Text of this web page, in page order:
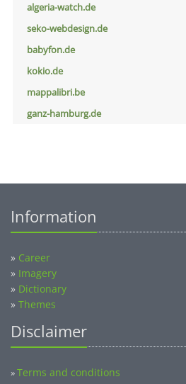
algeria-watch.de
seko-webdesign.de
babyfon.de
kokio.de
mappalibri.be
ganz-hamburg.de
Information
» Career
» Imagery
» Dictionary
» Themes
Disclaimer
»Terms and conditions